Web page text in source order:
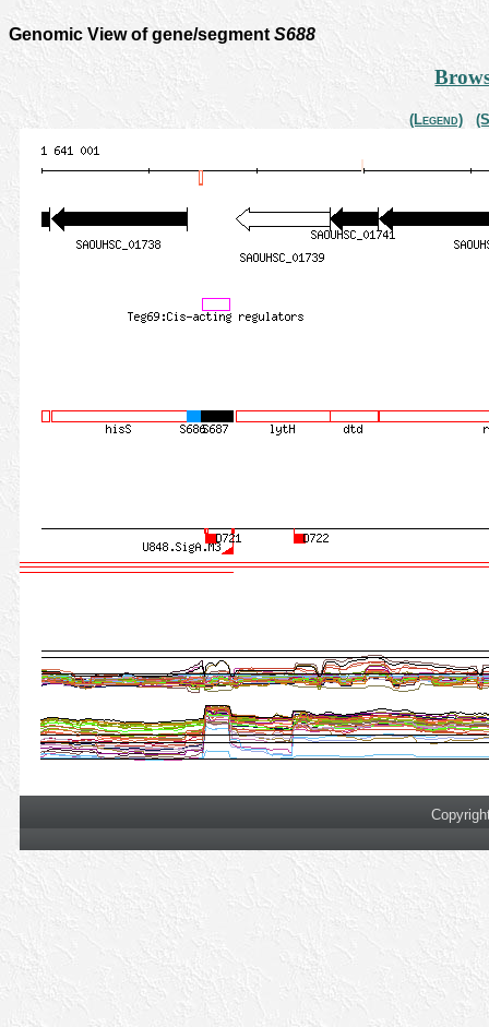
Genomic View of gene/segment S688
(Legend)